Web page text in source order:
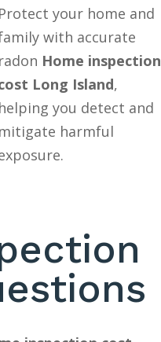
Protect your home and
with accurate
radon Home inspection
Long Island,
helping you detect and
mitigate harmful